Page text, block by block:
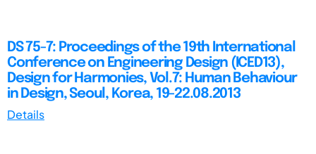
DS 75-7: Proceedings of the 19th International
Conference on Engineering Design (ICED13),
Design for Harmonies, Vol.7: Human Behaviour
in Design, Seoul, Korea, 19-22.08.2013
Details